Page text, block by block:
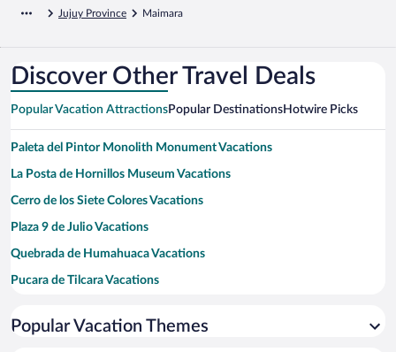
Jujuy Province Maimara
Discover Other Travel Deals
Popular Vacation AttractionsPopular DestinationsHotwire Picks
Paleta del Pintor Monolith Monument Vacations
La Posta de Hornillos Museum Vacations
Cerro de los Siete Colores Vacations
Plaza 9 de Julio Vacations
Quebrada de Humahuaca Vacations
Pucara de Tilcara Vacations
Waira Caves Vacations
Popular Vacation Themes